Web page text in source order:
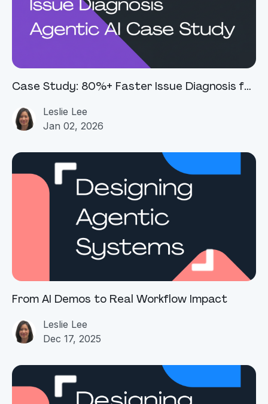
Case Study: 80%+ Faster Issue Diagnosis for
Leslie Lee
Jan 02, 2026
From AI Demos to Real Workflow Impact
Leslie Lee
Dec 17, 2025